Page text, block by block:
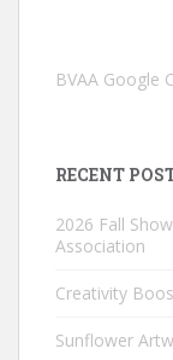
BVAA Google
RECENT
2026 Fall
Association
Creativity
Sunflower